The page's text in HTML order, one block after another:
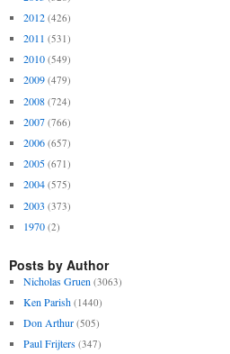
2012 (426)
2011 (531)
2010 (549)
2009 (479)
2008 (724)
2007 (766)
2006 (657)
2005 (671)
2004 (575)
2003 (373)
1970 (2)
Posts by Author
Nicholas Gruen (3063)
Ken Parish (1440)
Don Arthur (505)
Paul Frijters (347)